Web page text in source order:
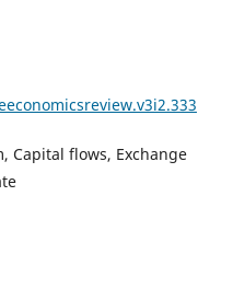
Capital flows, Exchange